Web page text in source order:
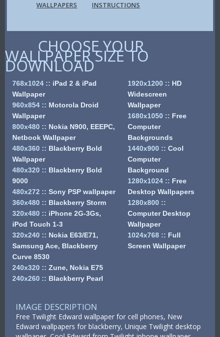
WALLPAPERS
INSTRUCTIONS
CHOOSE YOUR
WALLPAPER SIZE TO
DOWNLOAD
768x1024 :: iPad 2 & iPad
Wallpaper
960x854 :: Motorola Droid
Wallpaper
800x480 :: Nokia N900, EEEPC,
Netbook Wallpaper
480x360 :: Blackberry Bold
Wallpaper
480x320 :: Blackberry Bold
9000
480x272 :: Sony PSP wallpaper
360x480 :: Blackberry Storm
320x480 :: iPhone 2G-3Gs,
iPod Touch 1-3
320x240 :: Nokia E63/E71,
Samsung Ace, Blackberry
Curve 8530
240x320 :: Zune, Nokia E75
240x260 :: Blackberry Pearl
1920x1200 :: HD
Widescreen
Wallpaper
1680x1050 :: Free
Computer
Backgrounds
1440x900 :: Cool
Computer
Background
1280x1024 :: Free
Desktop Wallpapers
1280x800 ::
Computer Desktop
Wallpaper
1024x768 :: Full
Screen Wallpaper
IMAGE DESCRIPTION
Free Twilight Edward wallpaper for cell phones, New
Edward wallpapers for blackberry, Unique Twilight desktop